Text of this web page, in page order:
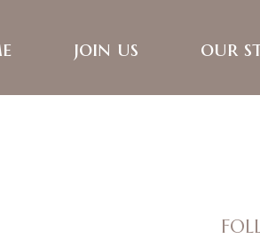
join us our